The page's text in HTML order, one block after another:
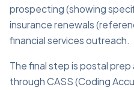
prospecting (showing
insurance renewals
financial services outreach.
The final step is postal prep
through CASS (Coding